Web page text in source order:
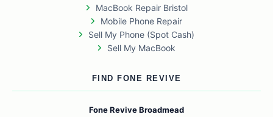
MacBook Repair Bristol
Mobile Phone Repair
Sell My Phone (Spot Cash)
Sell My MacBook
FIND FONE REVIVE
Fone Revive Broadmead